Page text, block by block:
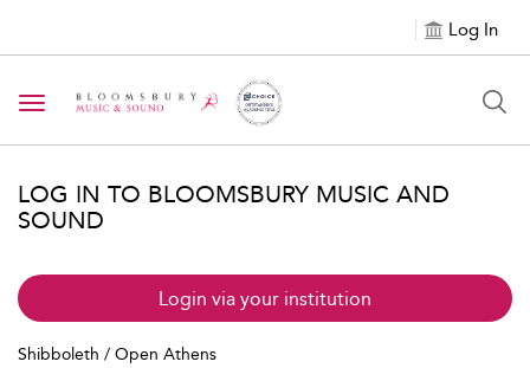
Log In
Toggle navigation
LOG IN TO BLOOMSBURY MUSIC AND
SOUND
Login via your institution
Shibboleth / Open Athens